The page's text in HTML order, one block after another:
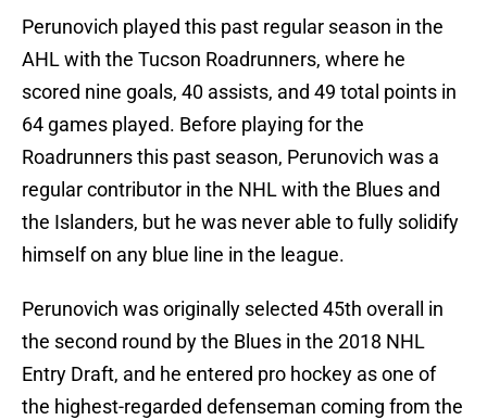
Perunovich played this past regular season in the
AHL with the Tucson Roadrunners, where he
scored nine goals, 40 assists, and 49 total points in
64 games played. Before playing for the
Roadrunners this past season, Perunovich was a
regular contributor in the NHL with the Blues and
the Islanders, but he was never able to fully solidify
himself on any blue line in the league.
Perunovich was originally selected 45th overall in
the second round by the Blues in the 2018 NHL
Entry Draft, and he entered pro hockey as one of
the highest-regarded defenseman coming from the